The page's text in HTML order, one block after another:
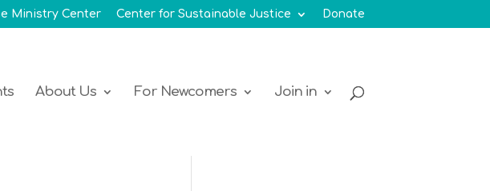
Ministry Center Center for Sustainable Justice Donate
About Us For Newcomers Join in